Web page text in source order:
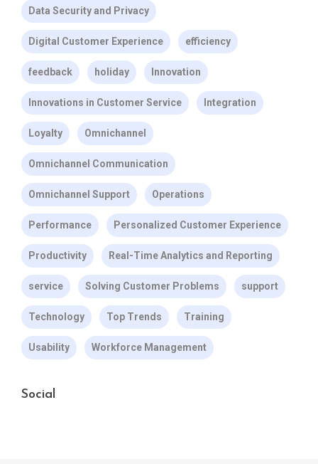
Data Security and Privacy
Digital Customer Experience efficiency
feedback holiday Innovation
Innovations in Customer Service Integration
Loyalty Omnichannel
Omnichannel Communication
Omnichannel Support Operations
Performance Personalized Customer Experience
Productivity Real-Time Analytics and Reporting
service Solving Customer Problems support
Technology Top Trends Training
Usability Workforce Management
Social